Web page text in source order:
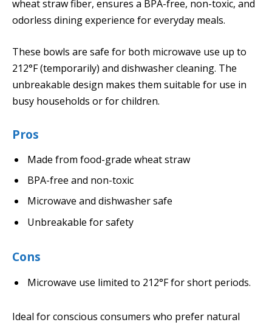
wheat straw fiber, ensures a BPA-free, non-toxic, and
odorless dining experience for everyday meals.
These bowls are safe for both microwave use up to
212°F (temporarily) and dishwasher cleaning. The
unbreakable design makes them suitable for use in
busy households or for children.
Pros
Made from food-grade wheat straw
BPA-free and non-toxic
Microwave and dishwasher safe
Unbreakable for safety
Cons
Microwave use limited to 212°F for short periods.
Ideal for conscious consumers who prefer natural